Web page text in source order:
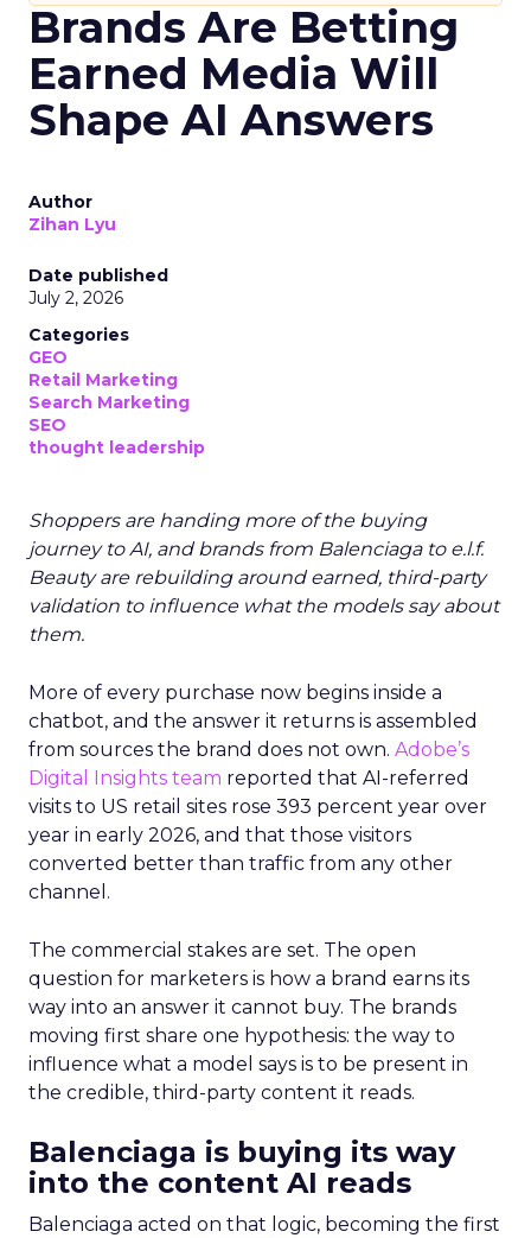
Brands Are Betting
Earned Media Will
Shape AI Answers
Author
Zihan Lyu
Date published
July 2, 2026
Categories
GEO
Retail Marketing
Search Marketing
SEO
thought leadership
Shoppers are handing more of the buying
journey to AI, and brands from Balenciaga to e.l.f.
Beauty are rebuilding around earned, third-party
validation to influence what the models say about
them.
More of every purchase now begins inside a
chatbot, and the answer it returns is assembled
from sources the brand does not own. Adobe’s
Digital Insights team reported that AI-referred
visits to US retail sites rose 393 percent year over
year in early 2026, and that those visitors
converted better than traffic from any other
channel.
The commercial stakes are set. The open
question for marketers is how a brand earns its
way into an answer it cannot buy. The brands
moving first share one hypothesis: the way to
influence what a model says is to be present in
the credible, third-party content it reads.
Balenciaga is buying its way
into the content AI reads
Balenciaga acted on that logic, becoming the first